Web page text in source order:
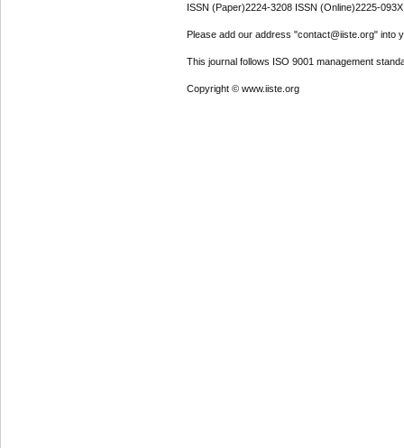
ISSN (Paper)2224-3208 ISSN (Online)2225-093X
Please add our address "contact@iiste.org" into
This journal follows ISO 9001 management
Copyright © www.iiste.org